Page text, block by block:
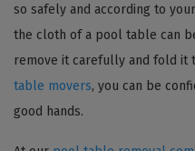
so safely and according to
the cloth of a pool table can
remove it carefully and fold it
table movers, you can be
good hands.